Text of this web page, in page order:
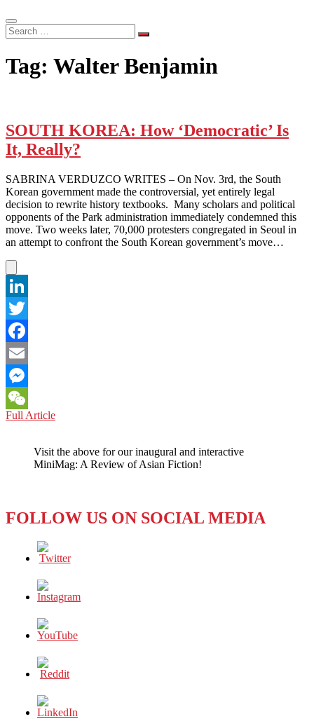
Search
…
Tag: Walter Benjamin
SOUTH KOREA: How ‘Democratic’ Is
It, Really?
SABRINA VERDUZCO WRITES – On Nov. 3rd, the South
Korean government made the controversial, yet entirely legal
decision to rewrite history textbooks. Many scholars and political
opponents of the Park administration immediately condemned this
move. Two weeks later, 70,000 protesters congregated in Seoul in
an attempt to confront the South Korean government’s move…
LinkedIn
Twitter
Facebook
Email
Messenger
WeChat
Full ArticleSOUTH
‘Democratic’
Is
Visit the above for our inaugural and interactive
MiniMag: A Review of Asian Fiction!
FOLLOW US ON SOCIAL MEDIA